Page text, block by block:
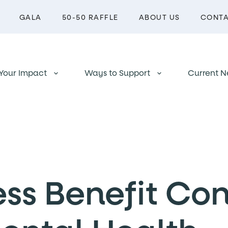
GALA 50-50 RAFFLE ABOUT US
Impact keyboard_arrow_down Ways to Support keyboard_arrow_down Current
Benefit